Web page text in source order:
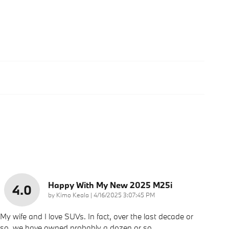
4.0 Happy With My New 2025 M25i
by Kimo Keala | on
4/16/2025 3:07:45 PM
My wife and I love SUVs. In fact, over the last decade or